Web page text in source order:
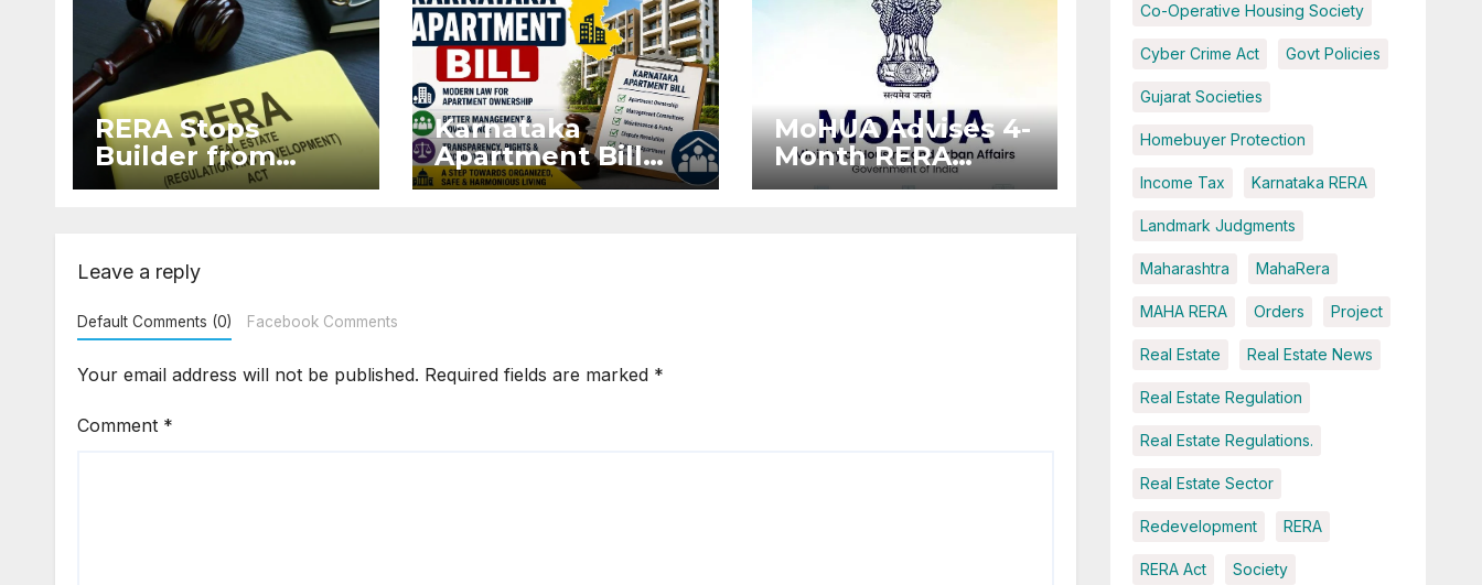
RERA Stops
Builder from
Demanding Extra
Karnataka
Apartment Bill
2026: Tejasvi
MoHUA Advises 4-
Month RERA
Extension for
Leave a reply
Default Comments (0) Facebook Comments
Your email address will not be published. Required fields are marked *
Comment *
Co-Operative Housing Society
Cyber Crime Act Govt Policies
Gujarat Societies
Homebuyer Protection
Income Tax Karnataka RERA
Landmark Judgments
Maharashtra MahaRera
MAHA RERA Orders Project
Real Estate Real Estate News
Real Estate Regulation
Real Estate Regulations.
Real Estate Sector
Redevelopment RERA
RERA Act Society